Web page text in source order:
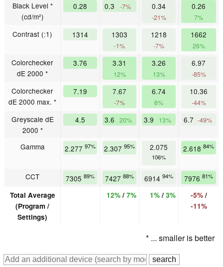
Black Level *
(cd/m²)
0.28 0.3 -7% 0.34
-21%
0.26
7%
Contrast (:1) 1314 1303
-1%
1218
-7%
1662
26%
Colorchecker
dE 2000 *
3.76 3.31
12%
3.26
13%
6.97
-85%
Colorchecker
dE 2000 max. *
7.19 7.67
-7%
6.74
6%
10.36
-44%
Greyscale dE
2000 *
4.5 3.6 20% 3.9 13% 6.7 -49%
Gamma 2.277 97% 2.307 95% 2.075
106%
2.618 84%
CCT 7305 89% 7427 88% 6914 94% 7976 81%
Total Average
(Program /
Settings)
12%/ 7% 1%/ 3% -5%/
-11%
* ... smaller is better